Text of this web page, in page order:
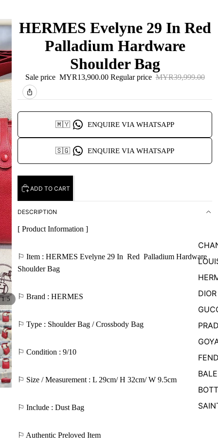
DIOR
1/5
HERMES Evelyne 29 In Red
Palladium Hardware
Shoulder Bag
Sale price MYR13,900.00 Regular price MYR39,999.00
🇲🇾 ENQUIRE VIA WHATSAPP
🇸🇬 ENQUIRE VIA WHATSAPP
ADD TO CART
DESCRIPTION
[ Product Information ]
⚐ Item : HERMES Evelyne 29 In Red Palladium Hardware
Shoulder Bag
⚐ Brand : HERMES
⚐ Type : Shoulder Bag / Crossbody Bag
⚐ Condition : 9/10
⚐ Size / Measurement : L 29cm/ H 32cm/ W 9.5cm
⚐ Include : Dust Bag
⚐ Authentic Preloved Item